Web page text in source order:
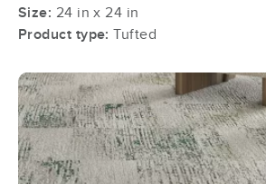
Size: 24 in x 24 in
Product type:Tufted